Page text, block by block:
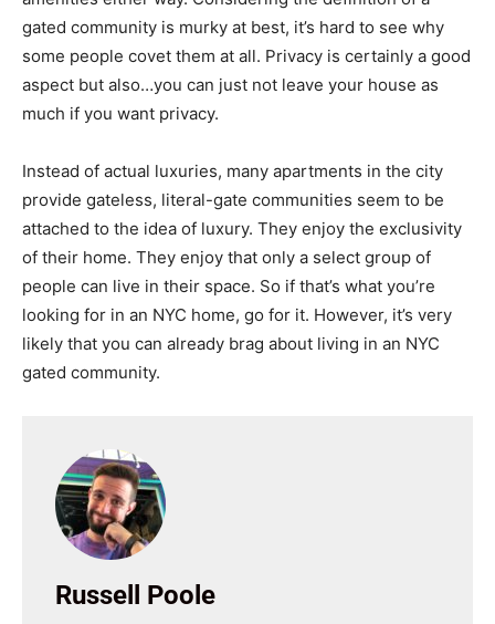
gated community is murky at best, it’s hard to see why
some people covet them at all. Privacy is certainly a good
aspect but also…you can just not leave your house as
much if you want privacy.
Instead of actual luxuries, many apartments in the city
provide gateless, literal-gate communities seem to be
attached to the idea of luxury. They enjoy the exclusivity
of their home. They enjoy that only a select group of
people can live in their space. So if that’s what you’re
looking for in an NYC home, go for it. However, it’s very
likely that you can already brag about living in an NYC
gated community.
Russell Poole